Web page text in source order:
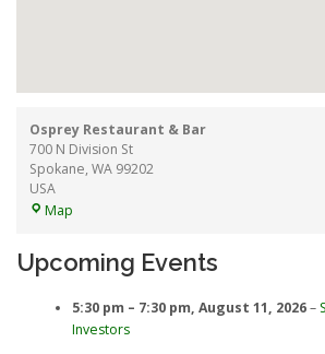
Osprey Restaurant & Bar
700 N Division St
Spokane,WA 99202
USA
Map
Bar
Upcoming Events
5:30 pm – 7:30 pm, August 11, 2026–
Investors